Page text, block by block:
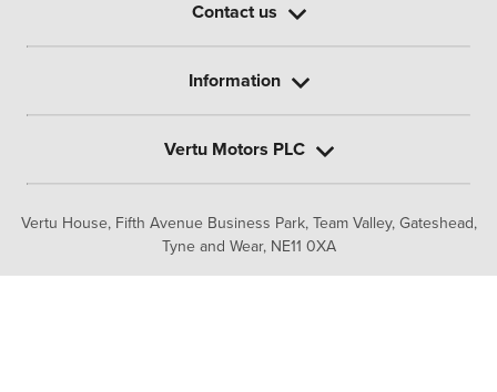
Vertu House, Fifth Avenue Business Park, Team Valley, Gateshead,
Tyne and Wear, NE11 0XA
Contact us
Information
Vertu Motors PLC